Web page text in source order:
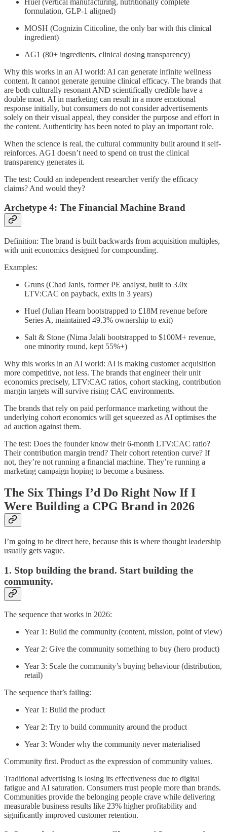
formulation, GLP-1 aligned)
MOSH (Cognizin Citicoline, the only bar with this clinical
ingredient)
AG1 (80+ ingredients, clinical dosing transparency)
Why this works in an AI world: AI can generate infinite wellness
content. It cannot generate genuine clinical efficacy. The brands that
are both culturally resonant AND scientifically credible have a
double moat. AI in marketing can result in a more emotional
response initially, but consumers do not consider advertisements
solely on their visual appeal, they consider the purpose and effort in
the content. Authenticity has been noted to play an important role.
When the science is real, the cultural community built around it self-
reinforces. AG1 doesn’t need to spend on trust the clinical
transparency generates it.
The test: Could an independent researcher verify the efficacy
claims? And would they?
Archetype 4: The Financial Machine Brand
Definition: The brand is built backwards from acquisition multiples,
with unit economics designed for compounding.
Examples:
Gruns (Chad Janis, former PE analyst, built to 3.0x
LTV:CAC on payback, exits in 3 years)
Huel (Julian Hearn bootstrapped to £18M revenue before
Series A, maintained 49.3% ownership to exit)
Salt & Stone (Nima Jalali bootstrapped to $100M+ revenue,
one minority round, kept 55%+)
Why this works in an AI world: AI is making customer acquisition
more competitive, not less. The brands that engineer their unit
economics precisely, LTV:CAC ratios, cohort stacking, contribution
margin targets will survive rising CAC environments.
The brands that rely on paid performance marketing without the
underlying cohort economics will get squeezed as AI optimises the
ad auction against them.
The test: Does the founder know their 6-month LTV:CAC ratio?
Their contribution margin trend? Their cohort retention curve? If
not, they’re not running a financial machine. They’re running a
marketing campaign hoping to become a business.
The Six Things I’d Do Right Now If I
Were Building a CPG Brand in 2026
I’m going to be direct here, because this is where thought leadership
usually gets vague.
1. Stop building the brand. Start building the
community.
The sequence that works in 2026:
Year 1: Build the community (content, mission, point of view)
Year 2: Give the community something to buy (hero product)
Year 3: Scale the community’s buying behaviour (distribution,
retail)
The sequence that’s failing:
Year 1: Build the product
Year 2: Try to build community around the product
Year 3: Wonder why the community never materialised
Community first. Product as the expression of community values.
Traditional advertising is losing its effectiveness due to digital
fatigue and AI saturation. Consumers trust people more than brands.
Communities provide the belonging people crave while delivering
measurable business results like 23% higher profitability and
significantly improved customer retention.